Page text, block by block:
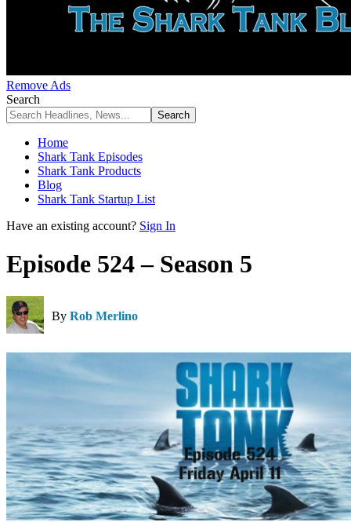
Remove Ads
Search
Home
Shark Tank Episodes
Shark Tank Products
Blog
Shark Tank Startup List
Have an existing account? Sign In
Episode 524 – Season 5
By Rob Merlino